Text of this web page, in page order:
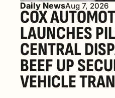
Daily NewsAug 7, 2026
COX
LAUNCHES
CENTRAL
BEEF UP
VEHICLE